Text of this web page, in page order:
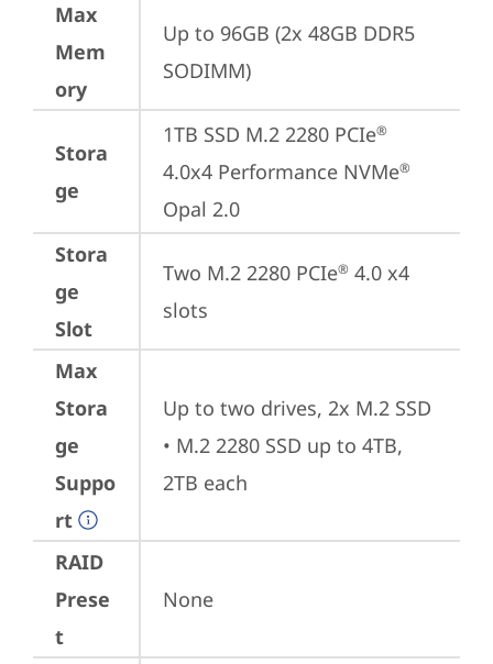
Max
Mem
ory
Up to 96GB (2x 48GB DDR5
SODIMM)
Stora
ge
1TB SSD M.2 2280 PCIe®
4.0x4 Performance NVMe®
Opal 2.0
Stora
ge
Slot
Two M.2 2280 PCIe® 4.0 x4
slots
Max
Stora
ge
Suppo
rt
Up to two drives, 2x M.2 SSD
• M.2 2280 SSD up to 4TB,
2TB each
RAID
Prese
t
None